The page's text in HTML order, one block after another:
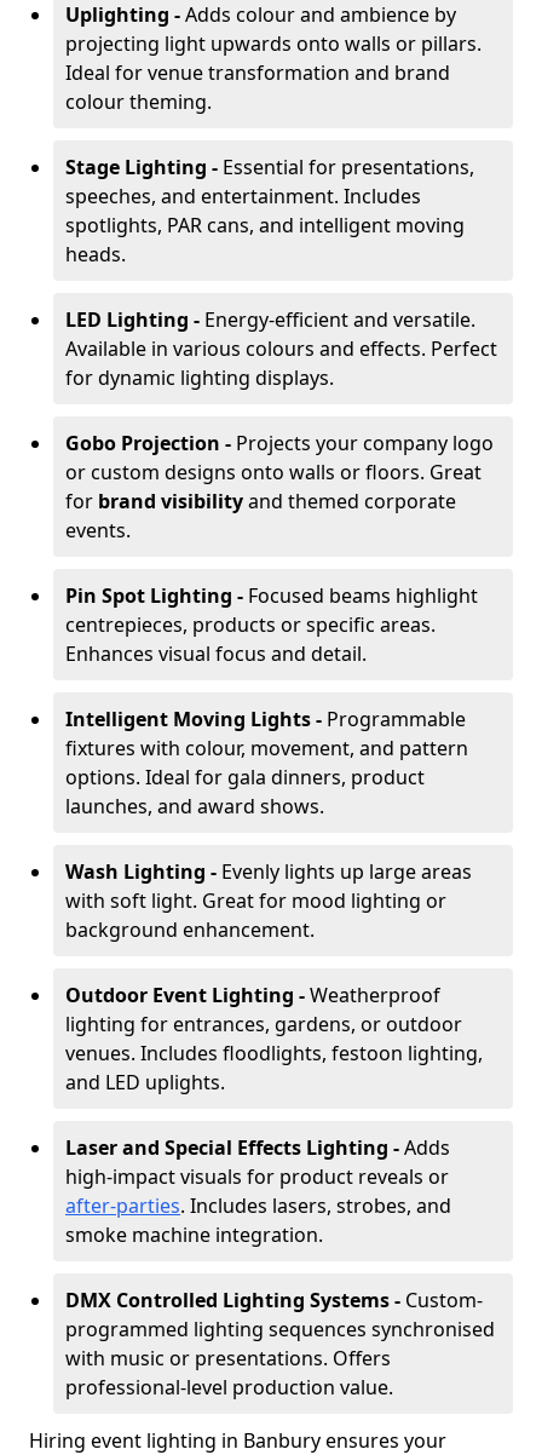
Uplighting -Adds colour and ambience by
projecting light upwards onto walls or pillars.
Ideal for venue transformation and brand
colour theming.
Stage Lighting - Essential for presentations,
speeches, and entertainment. Includes
spotlights, PAR cans, and intelligent moving
heads.
LED Lighting - Energy-efficient and versatile.
Available in various colours and effects. Perfect
for dynamic lighting displays.
Gobo Projection - Projects your company logo
or custom designs onto walls or floors. Great
for brand visibilityand themed corporate
events.
Pin Spot Lighting - Focused beams highlight
centrepieces, products or specific areas.
Enhances visual focus and detail.
Intelligent Moving Lights - Programmable
fixtures with colour, movement, and pattern
options. Ideal for gala dinners, product
launches, and award shows.
Wash Lighting - Evenly lights up large areas
with soft light. Great for mood lighting or
background enhancement.
Outdoor Event Lighting -Weatherproof
lighting for entrances, gardens, or outdoor
venues. Includes floodlights, festoon lighting,
and LED uplights.
Laser and Special Effects Lighting -Adds
high-impact visuals for product reveals or
after-parties. Includes lasers, strobes, and
smoke machine integration.
DMX Controlled Lighting Systems - Custom-
programmed lighting sequences synchronised
with music or presentations. Offers
professional-level production value.
Hiring event lighting in Banbury ensures your